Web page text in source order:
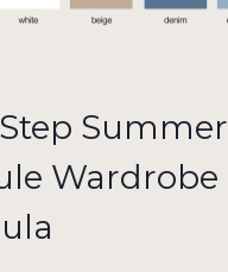
Summer
Wardrobe